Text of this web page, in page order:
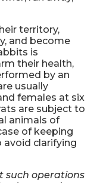
territory,
and become
is
their health,
by an
usually
females at six
are subject to
animals of
of keeping
clarifying
such operations